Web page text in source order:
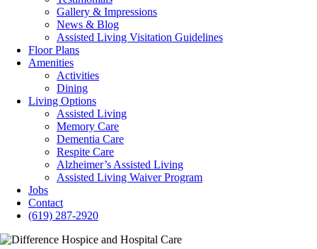
Gallery & Impressions
News & Blog
Assisted Living Visitation Guidelines
Floor Plans
Amenities
Activities
Dining
Living Options
Assisted Living
Memory Care
Dementia Care
Respite Care
Alzheimer’s Assisted Living
Assisted Living Waiver Program
Jobs
Contact
(619) 287-2920